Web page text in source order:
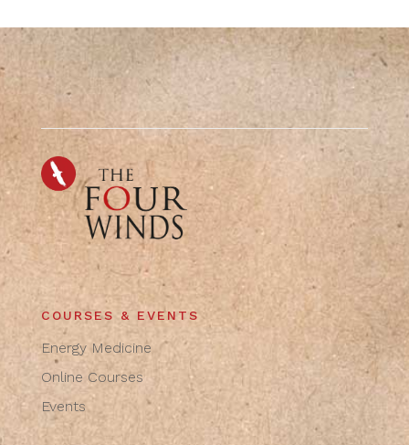
COURSES & EVENTS
Energy Medicine
Online Courses
Events